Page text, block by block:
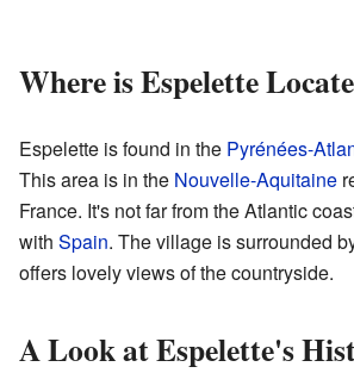
Where is Espelette
Espelette is found in the Pyrénées-
This area is in the Nouvelle-Aquitaine
France. It's not far from the Atlantic
with Spain. The village is surrounded
offers lovely views of the countryside.
A Look at Espelette's